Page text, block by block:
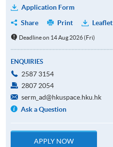
Application Form
Share
Print Leaflet
Deadline on 14 Aug 2026 (Fri)
ENQUIRIES
2587 3154
2807 2054
serm_ad@hkuspace.hku.hk
Ask a Question
APPLY NOW